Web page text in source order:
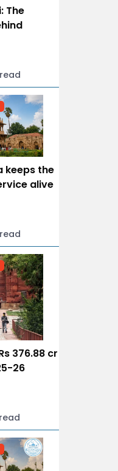
The
keeps the
alive
376.88 cr
26